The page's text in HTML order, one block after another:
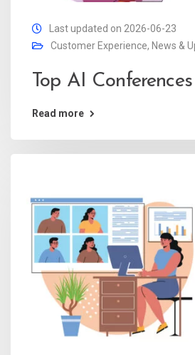
Last updated on 2026-06-23
Customer Experience, News &
Top AI
Read more